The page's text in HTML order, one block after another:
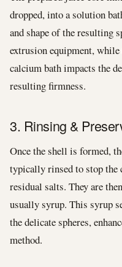
dropped, into a solution
and shape of the resulting
extrusion equipment,
calcium bath impacts the
resulting firmness.
3. Rinsing &
Once the shell is formed,
typically rinsed to stop the
residual salts. They are
usually syrup. This syrup
the delicate spheres,
method.